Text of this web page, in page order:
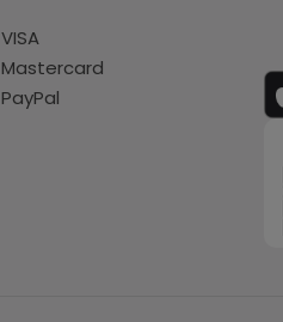
VISA
Mastercard
PayPal